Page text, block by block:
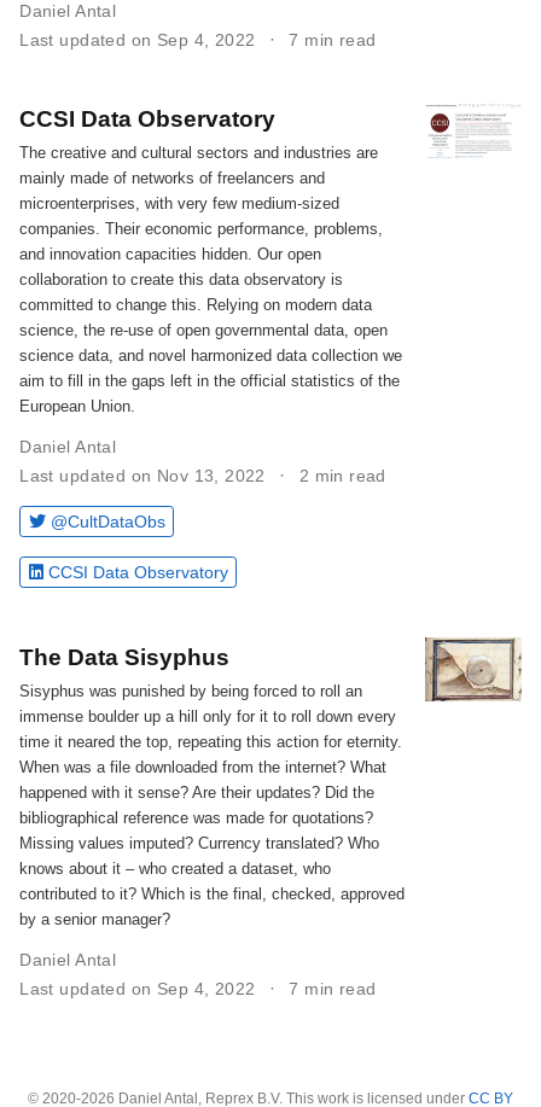
Daniel Antal
Last updated on Sep 4, 2022
7 min read
CCSI Data Observatory
The creative and cultural sectors and industries are
mainly made of networks of freelancers and
microenterprises, with very few medium-sized
companies. Their economic performance, problems,
and innovation capacities hidden. Our open
collaboration to create this data observatory is
committed to change this. Relying on modern data
science, the re-use of open governmental data, open
science data, and novel harmonized data collection we
aim to fill in the gaps left in the official statistics of the
European Union.
Daniel Antal
Last updated on Nov 13, 2022
2 min read
@CultDataObs
CCSI Data Observatory
The Data Sisyphus
Sisyphus was punished by being forced to roll an
immense boulder up a hill only for it to roll down every
time it neared the top, repeating this action for eternity.
When was a file downloaded from the internet? What
happened with it sense? Are their updates? Did the
bibliographical reference was made for quotations?
Missing values imputed? Currency translated? Who
knows about it – who created a dataset, who
contributed to it? Which is the final, checked, approved
by a senior manager?
Daniel Antal
Last updated on Sep 4, 2022
7 min read
© 2020-2026 Daniel Antal, Reprex B.V. This work is licensed under CC BY